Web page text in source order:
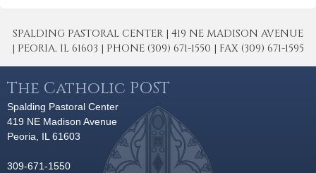
SPALDING PASTORAL CENTER | 419 NE MADISON AVENUE
| PEORIA, IL 61603 | PHONE (309) 671-1550 | FAX (309) 671-1595
The Catholic POST
Spalding Pastoral Center
419 NE Madison Avenue
Peoria, IL 61603
309-671-1550